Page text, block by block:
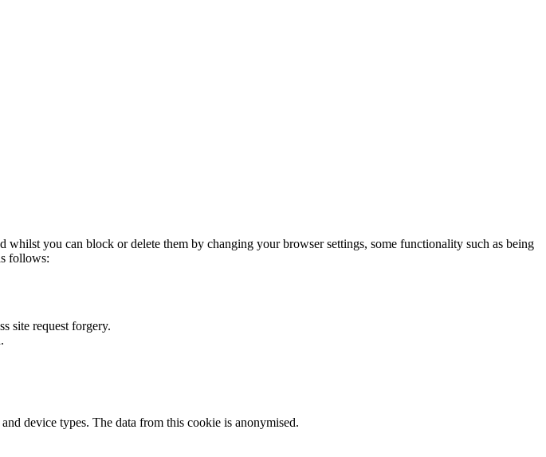
you can block or delete them by changing your browser settings, some functionality such as being
follows:
site request forgery.
device types. The data from this cookie is anonymised.